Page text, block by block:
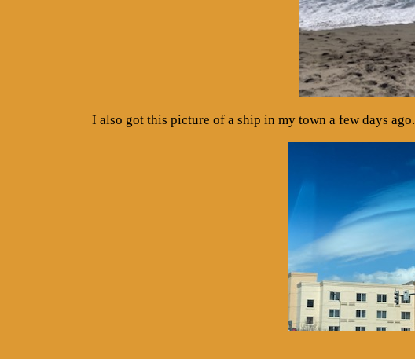
I also got this picture of a ship in my town a few days ago.